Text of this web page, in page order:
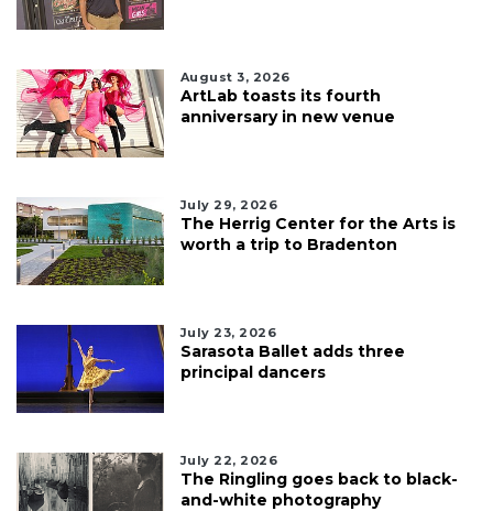
August 3, 2026
ArtLab toasts its fourth
anniversary in new venue
July 29, 2026
The Herrig Center for the Arts is
worth a trip to Bradenton
July 23, 2026
Sarasota Ballet adds three
principal dancers
July 22, 2026
The Ringling goes back to black-
and-white photography